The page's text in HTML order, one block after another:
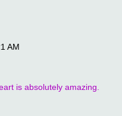
AM
is absolutely amazing.